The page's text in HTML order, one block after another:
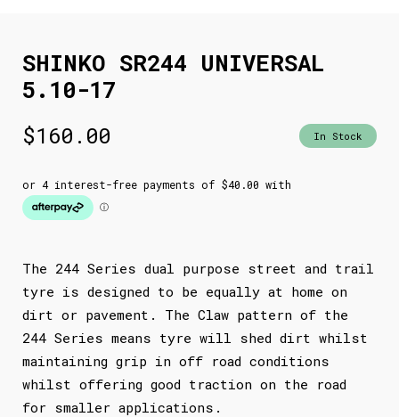
SHINKO SR244 UNIVERSAL
5.10-17
$160.00 In Stock
The 244 Series dual purpose street and trail
tyre is designed to be equally at home on
dirt or pavement. The Claw pattern of the
244 Series means tyre will shed dirt whilst
maintaining grip in off road conditions
whilst offering good traction on the road
for smaller applications.